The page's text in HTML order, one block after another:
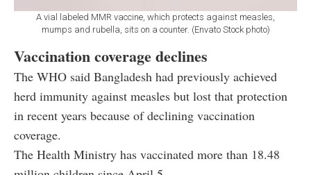
A vial labeled MMR vaccine, which protects against measles,
mumps and rubella, sits on a counter. (Envato Stock photo)
Vaccination coverage declines
The WHO said Bangladesh had previously achieved
herd immunity against measles but lost that protection
in recent years because of declining vaccination
coverage.
The Health Ministry has vaccinated more than 18.48